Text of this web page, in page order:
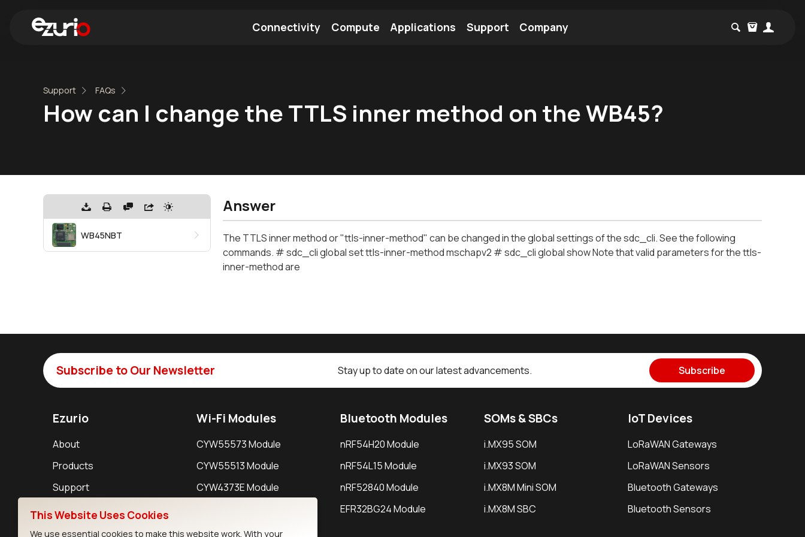
Connectivity Compute Applications Support Company
Support FAQs
How can I change the TTLS inner method on the WB45?
WB45NBT
Answer
The TTLS inner method or "ttls-inner-method" can be changed in the global settings of the sdc_cli. See the following
commands. # sdc_cli global set ttls-inner-method mschapv2 # sdc_cli global show Note that valid parameters for the ttls-
inner-method are
Subscribe to Our Newsletter Stay up to date on our latest advancements. Subscribe
Ezurio
About
Products
Support
Resources
Wi-Fi Modules
CYW55573 Module
CYW55513 Module
CYW4373E Module
Bluetooth Modules
nRF54H20 Module
nRF54L15 Module
nRF52840 Module
EFR32BG24 Module
SOMs & SBCs
i.MX95 SOM
i.MX93 SOM
i.MX8M Mini SOM
i.MX8M SBC
IoT Devices
LoRaWAN Gateways
LoRaWAN Sensors
Bluetooth Gateways
Bluetooth Sensors
This Website Uses Cookies
We use essential cookies to make this website work. With your